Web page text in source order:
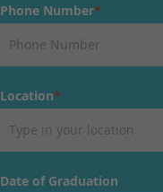
Phone Number*
Location*
Type in your location
Date of Graduation